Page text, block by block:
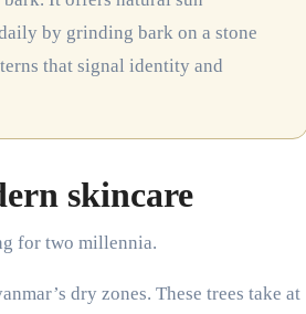
by grinding bark on a stone
that signal identity and
skincare
for two millennia.
dry zones. These trees take at